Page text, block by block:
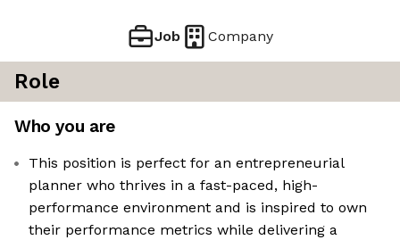
Job Company
Role
Who you are
This position is perfect for an entrepreneurial
planner who thrives in a fast-paced, high-
performance environment and is inspired to own
their performance metrics while delivering a